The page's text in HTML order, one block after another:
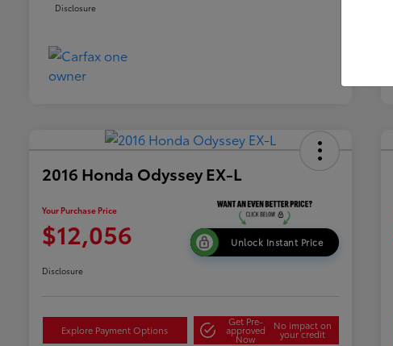
Disclosure
2016 Honda Odyssey EX-L
Your Purchase Price
$12,056 Unlock Instant Price
Disclosure
Explore Payment Options
Get Pre-
approved
Now
No impact on
your credit